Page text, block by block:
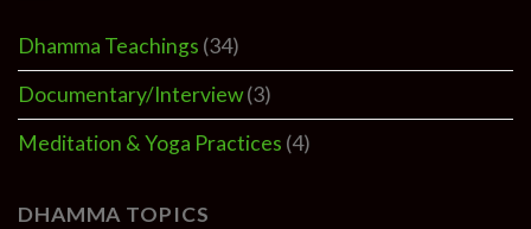
Dhamma Teachings (34)
Documentary/Interview(3)
Meditation & Yoga Practices (4)
DHAMMA TOPICS